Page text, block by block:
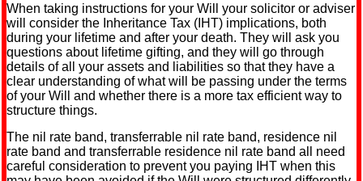
When taking instructions for your Will your solicitor or adviser
will consider the Inheritance Tax (IHT) implications, both
during your lifetime and after your death. They will ask you
questions about lifetime gifting, and they will go through
details of all your assets and liabilities so that they have a
clear understanding of what will be passing under the terms
of your Will and whether there is a more tax efficient way to
structure things.
The nil rate band, transferrable nil rate band, residence nil
rate band and transferrable residence nil rate band all need
careful consideration to prevent you paying IHT when this